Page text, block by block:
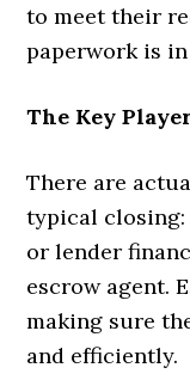
to meet their
paperwork is
The Key
There are
typical closing:
or lender
escrow agent.
making sure
and efficiently.